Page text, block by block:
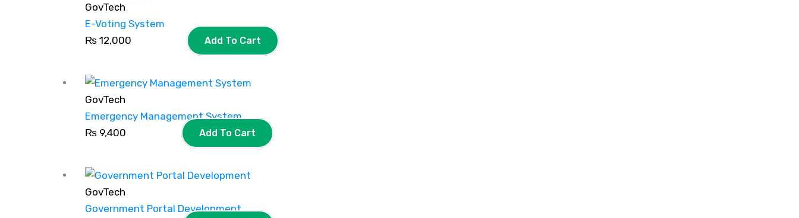
GovTech
E-Voting System
₨ 12,000 Add To Cart
GovTech
Emergency Management System
₨ 9,400 Add To Cart
GovTech
Government Portal Development